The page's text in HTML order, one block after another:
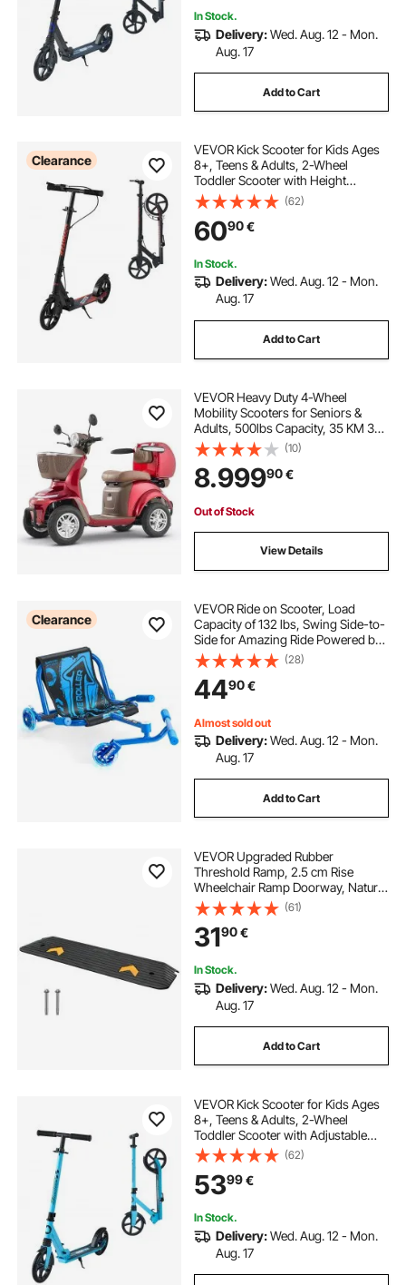
In Stock.
Delivery:Wed. Aug. 12 - Mon.
Aug. 17
Add to Cart
Clearance
VEVOR Kick Scooter for Kids Ages
8+, Teens & Adults, 2-Wheel
Toddler Scooter with Height
Adjustable Handlebar, Wide Anti-
Slip Deck, Foldable Lightweight
Frame for Boys & Girls up to
99.8 kg, Black
(62)
6090€
In Stock.
Delivery:Wed. Aug. 12 - Mon.
Aug. 17
Add to Cart
VEVOR Heavy Duty 4-Wheel
Mobility Scooters for Seniors &
Adults, 500lbs Capacity, 35 KM 3-
Speed Long Range, 1000W All
Terrain Electric Recreational
Scooter Wheelchair, 20° Max
Climbing Capacity
(10)
8.99990€
Out of Stock
View Details
Clearance
VEVOR Ride on Scooter, Load
Capacity of 132 lbs, Swing Side-to-
Side for Amazing Ride Powered by
Zig-Zag Motion, Ride on Drifting
Toy for Ages 4+, Rides on Any Hard
Surface for Indoor & Outdoor, Blue
(28)
4490€
Almost sold out
Delivery:Wed. Aug. 12 - Mon.
Aug. 17
Add to Cart
VEVOR Upgraded Rubber
Threshold Ramp, 2.5 cm Rise
Wheelchair Ramp Doorway, Natural
Curb Ramp Rated 15000 kg Load
Capacity, Non-Slip Textured
Surface Rubber Curb Ramp for
Wheelchair and Scooter
(61)
3190€
In Stock.
Delivery:Wed. Aug. 12 - Mon.
Aug. 17
Add to Cart
VEVOR Kick Scooter for Kids Ages
8+, Teens & Adults, 2-Wheel
Toddler Scooter with Adjustable
Height Handlebar, Wide Anti-Slip
Deck, Foldable Lightweight for Boys
& Girls up to 99.8 kg, Blue + Black
(62)
5399€
In Stock.
Delivery:Wed. Aug. 12 - Mon.
Aug. 17